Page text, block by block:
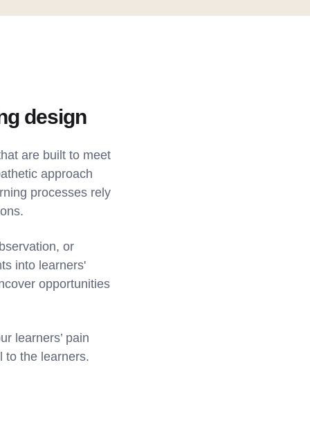
design
are built to meet
approach
processes rely
or
into learners'
opportunities
learners’ pain
to the learners.